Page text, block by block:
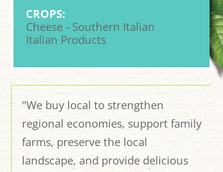
CROPS:
Cheese - Southern Italian
Italian Products
"We buy local to strengthen
regional economies, support family
farms, preserve the local
landscape, and provide delicious